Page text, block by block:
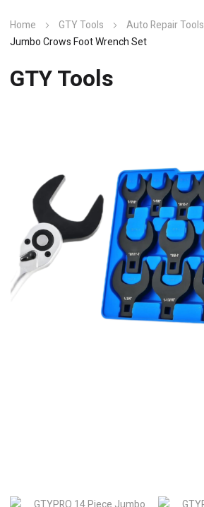
Home GTY Tools Auto Repair Tools
Jumbo Crows Foot Wrench Set
GTY Tools